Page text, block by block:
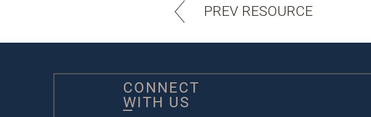
PREV RESOURCE
CONNECT
WITH US